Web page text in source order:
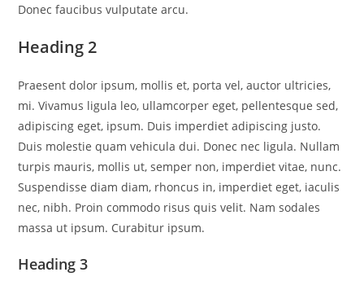
Donec faucibus vulputate arcu.
Heading 2
Praesent dolor ipsum, mollis et, porta vel, auctor ultricies,
mi. Vivamus ligula leo, ullamcorper eget, pellentesque sed,
adipiscing eget, ipsum. Duis imperdiet adipiscing justo.
Duis molestie quam vehicula dui. Donec nec ligula. Nullam
turpis mauris, mollis ut, semper non, imperdiet vitae, nunc.
Suspendisse diam diam, rhoncus in, imperdiet eget, iaculis
nec, nibh. Proin commodo risus quis velit. Nam sodales
massa ut ipsum. Curabitur ipsum.
Heading 3